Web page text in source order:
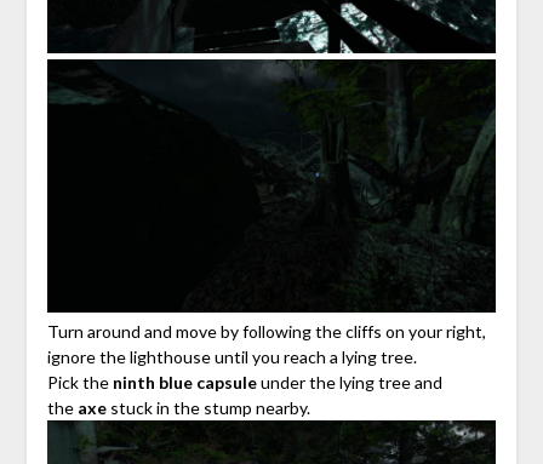
Turn around and move by following the cliffs on your right,
ignore the lighthouse until you reach a lying tree.
Pick the ninth blue capsuleunder the lying tree and
the axestuck in the stump nearby.